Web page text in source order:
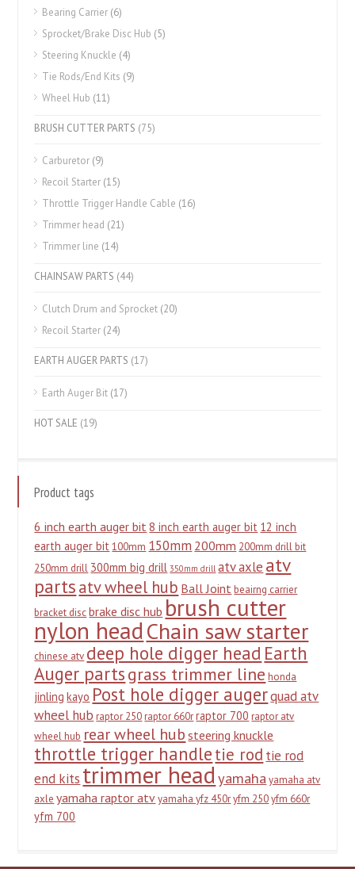
Bearing Carrier (6)
Sprocket/Brake Disc Hub (5)
Steering Knuckle (4)
Tie Rods/End Kits (9)
Wheel Hub (11)
BRUSH CUTTER PARTS (75)
Carburetor (9)
Recoil Starter (15)
Throttle Trigger Handle Cable (16)
Trimmer head (21)
Trimmer line (14)
CHAINSAW PARTS (44)
Clutch Drum and Sprocket (20)
Recoil Starter (24)
EARTH AUGER PARTS (17)
Earth Auger Bit (17)
HOT SALE (19)
Product tags
6 inch earth auger bit8 inch earth auger bit 12 inch
earth auger bit 100mm 150mm 200mm 200mm drill bit
250mm drill 300mm big drill 350mm drill atv axle atv
partsatv wheel hub Ball Joint beairng carrier
bracket disc brake disc hub brush cutter
nylon headChain saw starter
chinese atv deep hole digger head Earth
Auger partsgrass trimmer line honda
jinling kayo Post hole digger augerquad atv
wheel hub raptor 250 raptor 660r raptor 700 raptor atv
wheel hub rear wheel hub steering knuckle
throttle trigger handletie rod tie rod
end kits trimmer headyamaha yamaha atv
axle yamaha raptor atv yamaha yfz 450r yfm 250 yfm 660r
yfm 700